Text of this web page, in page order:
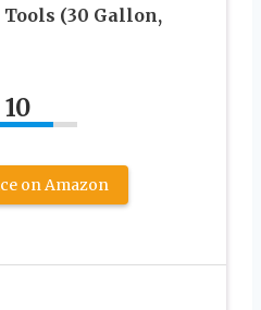
(30 Gallon,
10
on Amazon